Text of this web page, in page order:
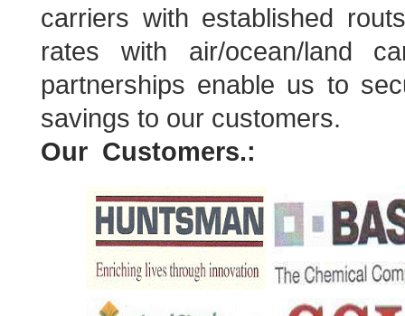
carriers with established
rates with air/ocean/land
partnerships enable us to
savings to our customers.
Our Customers.: